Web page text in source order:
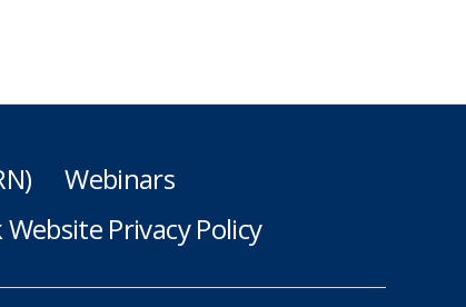
Webinars
Privacy Policy